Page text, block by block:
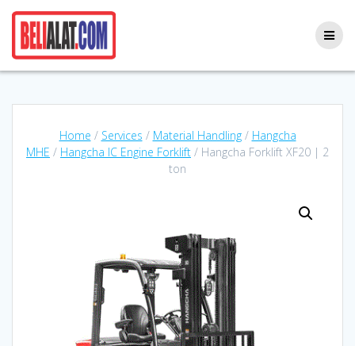
Home / Services / Material Handling/ Hangcha
MHE / Hangcha IC Engine Forklift / Hangcha Forklift XF20 | 2
ton